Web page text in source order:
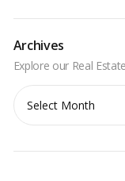
Archives
Archives